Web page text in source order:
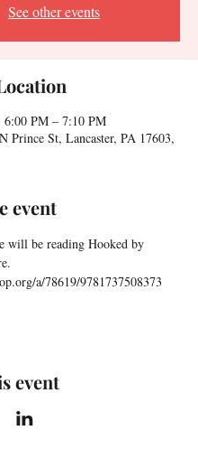
See other events
6:00 PM – 7:10 PM
Prince St, Lancaster, PA 17603,
event
will be reading Hooked by
a/78619/9781737508373
event